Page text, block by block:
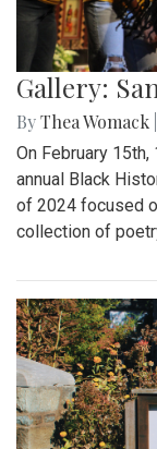
Gallery:
ByThea Womack
On February
annual Black
of 2024 focused
collection of